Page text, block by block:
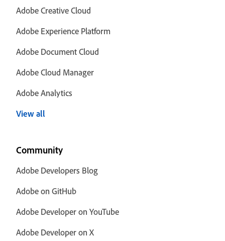
Adobe Creative Cloud
Adobe Experience Platform
Adobe Document Cloud
Adobe Cloud Manager
Adobe Analytics
View all
Community
Adobe Developers Blog
Adobe on GitHub
Adobe Developer on YouTube
Adobe Developer on X